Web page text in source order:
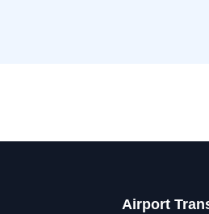
Airport